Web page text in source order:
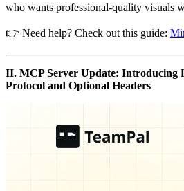
who wants professional-quality visuals
👉 Need help? Check out this guide:
II. MCP Server Update: Introducing
Protocol and Optional Headers